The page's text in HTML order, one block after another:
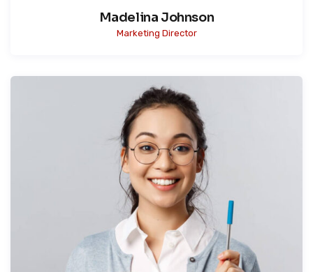
Madelina Johnson
Marketing Director